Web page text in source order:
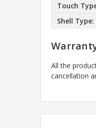
Touch
Shell Type:
All the
cancellation